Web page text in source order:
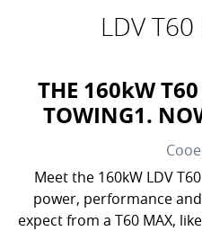
LDV T60
THE 160kW
TOWING1.
Meet the 160kW LDV
power, performance
expect from a T60 MAX,